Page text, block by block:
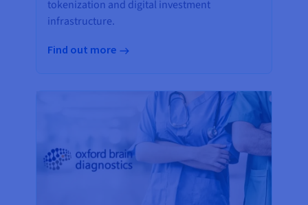
tokenization and digital investment
infrastructure.
Find out more